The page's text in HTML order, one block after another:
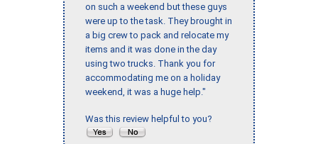
on such a weekend but these guys
were up to the task. They brought in
a big crew to pack and relocate my
items and it was done in the day
using two trucks. Thank you for
accommodating me on a holiday
weekend, it was a huge help."
Was this review helpful to you?